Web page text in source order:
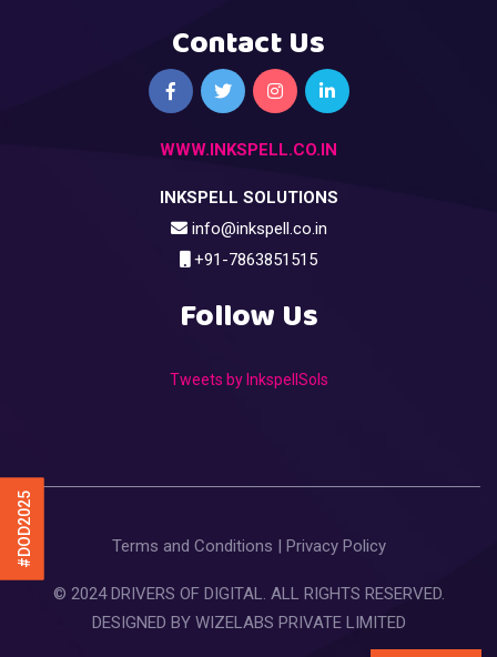
#DOD2025
Contact Us
WWW.INKSPELL.CO.IN
INKSPELL SOLUTIONS
info@inkspell.co.in
+91-7863851515
Follow Us
Tweets by InkspellSols
Terms and Conditions Privacy Policy
© 2024 DRIVERS OF DIGITAL. ALL RIGHTS RESERVED.
DESIGNED BY WIZELABS PRIVATE LIMITED